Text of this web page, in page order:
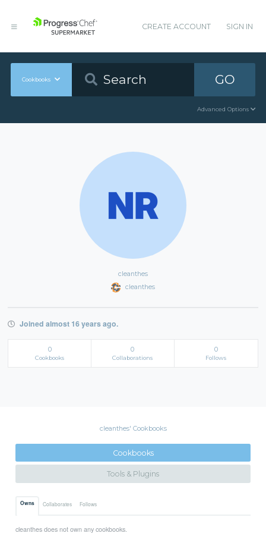
CREATE ACCOUNT SIGN IN
Cookbooks GO
Advanced Options
cleanthes
cleanthes
Joined almost 16 years ago.
0
Cookbooks
0
Collaborations
0
Follows
cleanthes' Cookbooks
Cookbooks
Tools & Plugins
Owns Collaborates Follows
cleanthes does not own any cookbooks.